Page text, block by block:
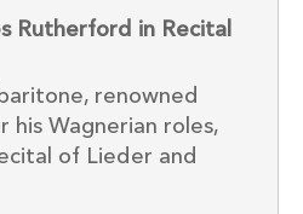
Rutherford in Recital
renowned
his Wagnerian roles,
of Lieder and